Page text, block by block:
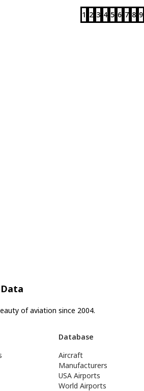
1 2 3 4 5 6 7 8 9
of aviation since 2004.
Database
Aircraft
Manufacturers
USA Airports
World Airports